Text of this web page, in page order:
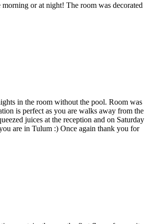
or at night! The room was decorated
in the room without the pool. Room was
is perfect as you are walks away from the
juices at the reception and on Saturday
are in Tulum :) Once again thank you for